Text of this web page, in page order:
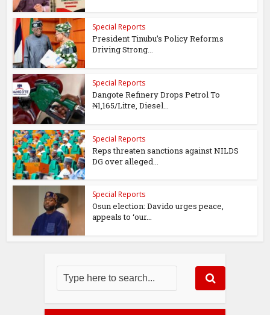
Special Reports
President Tinubu’s Policy Reforms
Driving Strong...
Special Reports
Dangote Refinery Drops Petrol To
₦1,165/Litre, Diesel...
Special Reports
Reps threaten sanctions against NILDS
DG over alleged...
Special Reports
Osun election: Davido urges peace,
appeals to ‘our...